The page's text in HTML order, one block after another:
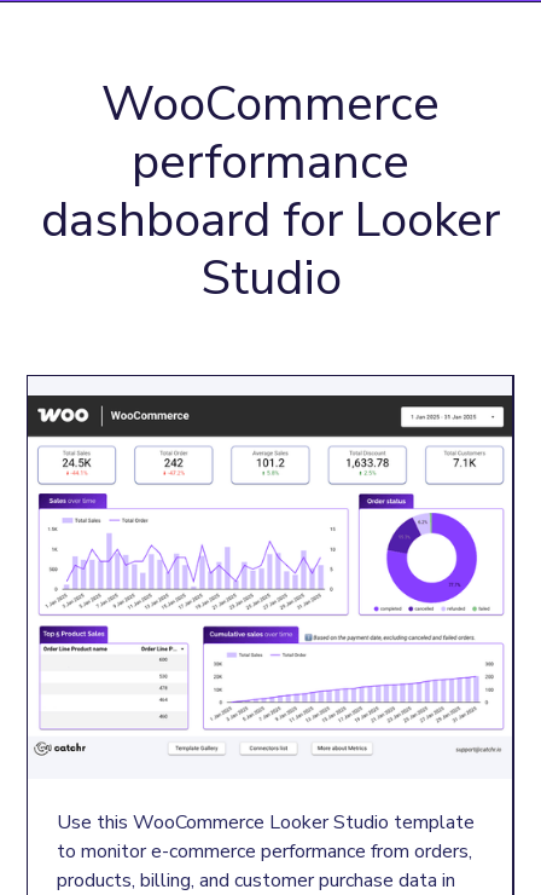
WooCommerce
performance
dashboard for Looker
Studio
Use this WooCommerce Looker Studio template
to monitor e-commerce performance from orders,
products, billing, and customer purchase data in